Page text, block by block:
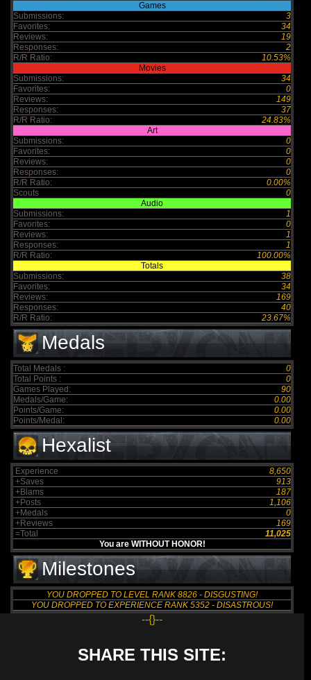
Games
Submissions:
3
Favorites:
34
Reviews:
19
Responses:
2
R/R Ratio:
10.53%
Movies
Submissions:
34
Favorites:
0
Reviews:
149
Responses:
37
R/R Ratio:
24.83%
Art
Submissions:
0
Favorites:
0
Reviews:
0
Responses:
0
R/R Ratio:
0.00%
Scouts
0
Audio
Submissions:
1
Favorites:
0
Reviews:
1
Responses:
1
R/R Ratio:
100.00%
Totals
Submissions:
38
Favorites:
34
Reviews:
169
Responses:
40
R/R Ratio:
23.67%
Medals
Total Medals :
0
Total Points :
0
Games Played:
90
Medals/Game:
0.00
Points/Game:
0.00
Points/Medal:
0.00
Hexalist
Experience
8,650
+Saves
913
+Blams
187
+Posts
1,106
+Medals
0
+Reviews
169
=Total
11,025
You are WITHOUT HONOR!
Milestones
YOU DROPPED TO LEVEL RANK 8826 - DISGUSTING!
YOU DROPPED TO EXPERIENCE RANK 5352 - DISASTROUS!
--{}--
SHARE THIS SITE: